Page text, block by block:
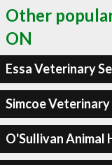
Other
ON
Essa Veterinary
Simcoe
O'Sullivan Animal